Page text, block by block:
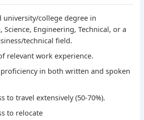
university/college degree in
Science, Engineering, Technical, or a
technical field.
relevant work experience.
in both written and spoken
to travel extensively (50-70%).
to relocate